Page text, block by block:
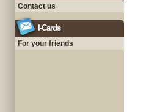
Contact us
I-Cards
For your friends